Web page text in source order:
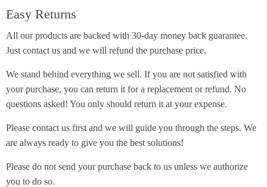
Easy Returns
All our products are backed with 30-day money back guarantee.
Just contact us and we will refund the purchase price.
We stand behind everything we sell. If you are not satisfied with
your purchase, you can return it for a replacement or refund. No
questions asked! You only should return it at your expense.
Please contact us first and we will guide you through the steps. We
are always ready to give you the best solutions!
Please do not send your purchase back to us unless we authorize
you to do so.